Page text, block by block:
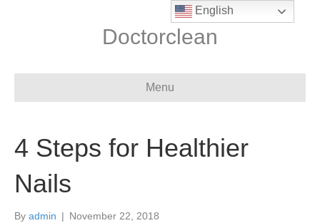
Doctorclean
Menu
4 Steps for Healthier
Nails
By admin | November 22, 2018
English